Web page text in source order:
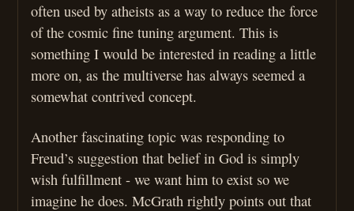
often used by atheists as a way to reduce the force
of the cosmic fine tuning argument. This is
something I would be interested in reading a little
more on, as the multiverse has always seemed a
somewhat contrived concept.
Another fascinating topic was responding to
Freud’s suggestion that belief in God is simply
wish fulfillment - we want him to exist so we
imagine he does. McGrath rightly points out that